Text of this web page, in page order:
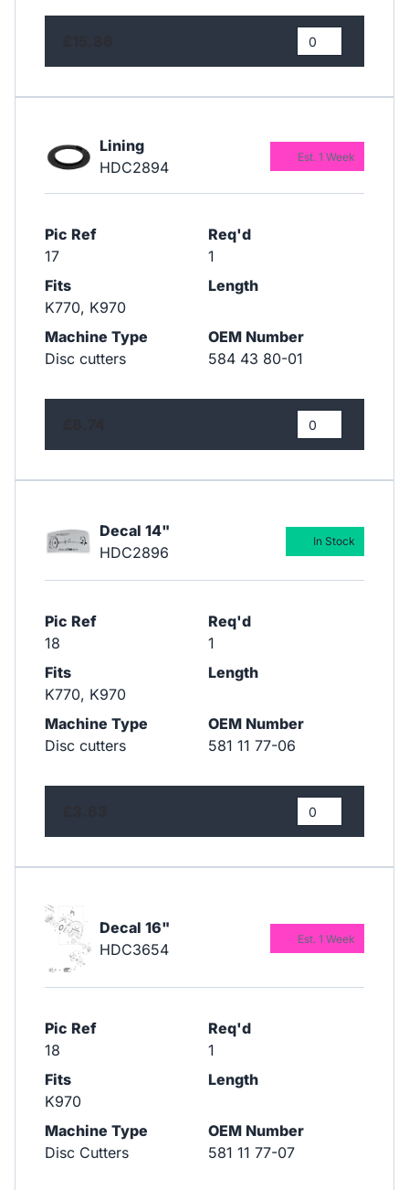
Lining
HDC2894
Pic Ref
17
Req'd
1
Fits
K770, K970
Length
Machine Type
Disc cutters
OEM Number
584 43 80-01
Est. 1 Week
Decal 14"
HDC2896
Pic Ref
18
Req'd
1
Fits
K770, K970
Length
Machine Type
Disc cutters
OEM Number
581 11 77-06
In Stock
Decal 16"
HDC3654
Pic Ref
18
Req'd
1
Fits
K970
Length
Machine Type
Disc Cutters
OEM Number
581 11 77-07
Est. 1 Week